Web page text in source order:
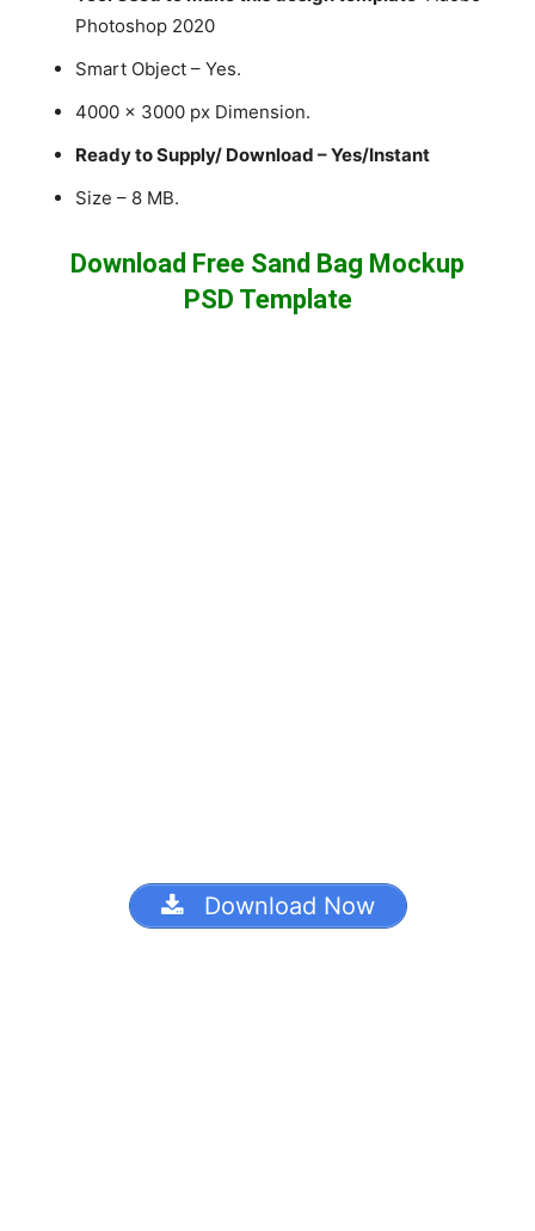
Photoshop 2020
Smart Object – Yes.
4000 x 3000 px Dimension.
Ready to Supply/ Download – Yes/Instant
Size – 8 MB.
Download Free Sand Bag Mockup
PSD Template
Download Now